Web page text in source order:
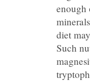
enough
diet
Such